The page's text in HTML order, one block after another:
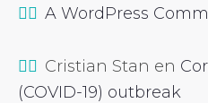
A WordPress
Cristian Stan en
(COVID-19) outbreak